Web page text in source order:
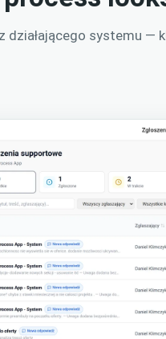
działającego systemu —